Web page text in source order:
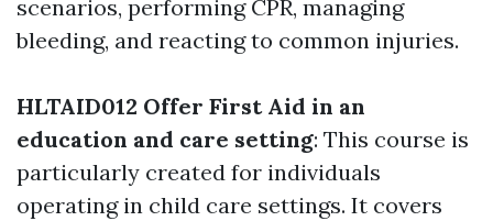
scenarios, performing CPR, managing
bleeding, and reacting to common injuries.
HLTAID012 Offer First Aid in an
education and care setting: This course is
particularly created for individuals
operating in child care settings. It covers